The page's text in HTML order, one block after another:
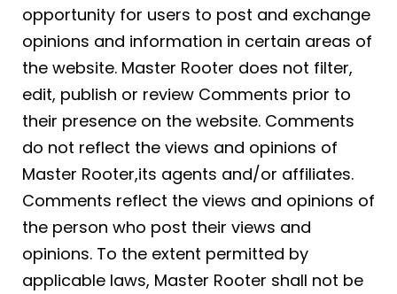
opportunity for users to post and exchange
opinions and information in certain areas of
the website. Master Rooter does not filter,
edit, publish or review Comments prior to
their presence on the website. Comments
do not reflect the views and opinions of
Master Rooter,its agents and/or affiliates.
Comments reflect the views and opinions of
the person who post their views and
opinions. To the extent permitted by
applicable laws, Master Rooter shall not be